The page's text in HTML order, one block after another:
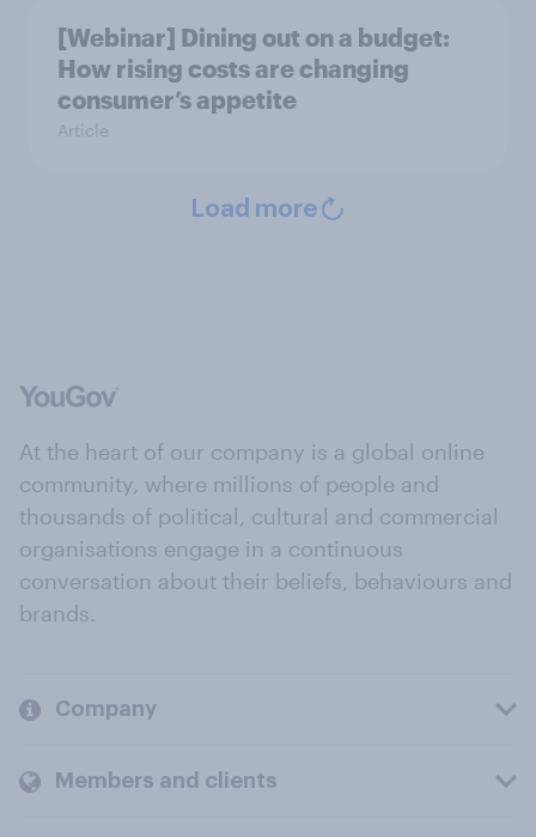
[Webinar] Dining out on a budget:
How rising costs are changing
consumer’s appetite
Article
Load more
At the heart of our company is a global online
community, where millions of people and
thousands of political, cultural and commercial
organisations engage in a continuous
conversation about their beliefs, behaviours and
brands.
Company
Members and clients